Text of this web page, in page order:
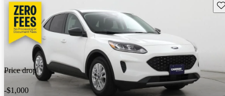
Price drop
-$1,000